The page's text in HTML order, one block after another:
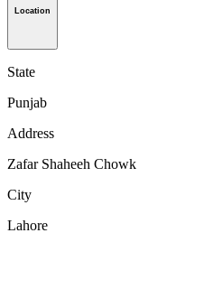
Location
State
Punjab
Address
Zafar Shaheeh Chowk
City
Lahore